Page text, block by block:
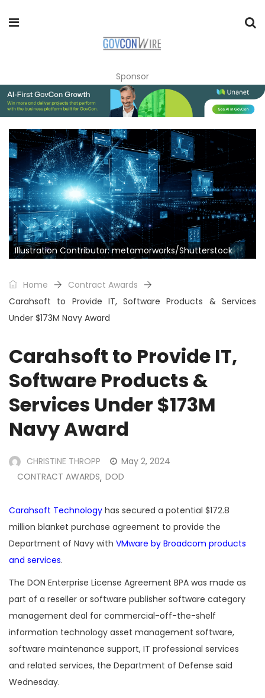
Sponsor
Illustration Contributor: metamorworks/Shutterstock
Home
Contract Awards
Carahsoft to Provide IT, Software Products & Services
Under $173M Navy Award
Carahsoft to Provide IT,
Software Products &
Services Under $173M
Navy Award
CHRISTINE THROPP
May 2, 2024
CONTRACT AWARDS, DOD
Carahsoft Technology has secured a potential $172.8
million blanket purchase agreement to provide the
Department of Navy with VMware by Broadcom products
and services.
The DON Enterprise License Agreement BPA was made as
part of a reseller or software publisher software category
management deal for commercial-off-the-shelf
information technology asset management software,
software maintenance support, IT professional services
and related services, the Department of Defense said
Wednesday.